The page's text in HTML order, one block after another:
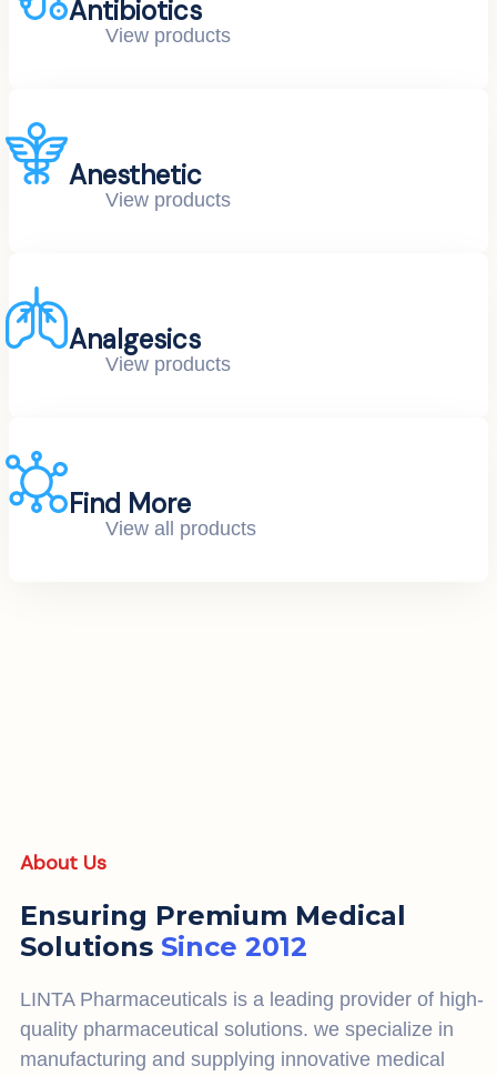
Antibiotics
View products
Anesthetic
View products
Analgesics
View products
Find More
View all products
About Us
Ensuring Premium Medical
Solutions Since 2012
LINTA Pharmaceuticals is a leading provider of high-
quality pharmaceutical solutions. we specialize in
manufacturing and supplying innovative medical